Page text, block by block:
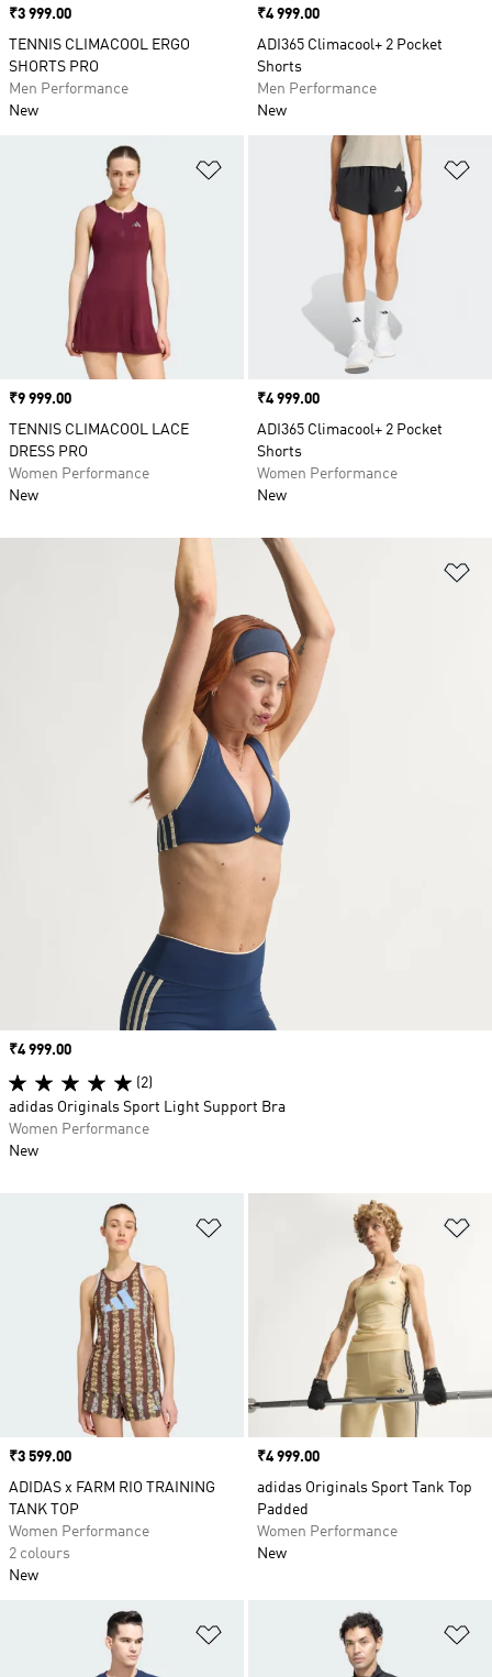
Price
₹3 999.00
TENNIS CLIMACOOL ERGO
SHORTS PRO
Men Performance
New
Price
₹4 999.00
ADI365 Climacool+ 2 Pocket
Shorts
Men Performance
New
Add to Wishlist
Price
₹9 999.00
TENNIS CLIMACOOL LACE
DRESS PRO
Women Performance
New
Price
₹4 999.00
ADI365 Climacool+ 2 Pocket
Shorts
Women Performance
New
Price
₹3 599.00
ADIDAS x FARM RIO TRAINING
TANK TOP
Women Performance
2 colours
New
Price
₹4 999.00
adidas Originals Sport Tank Top
Padded
Women Performance
New
Add to Wishlist
Price
₹4 999.00
(2)
adidas Originals Sport Light Support Bra
Women Performance
New